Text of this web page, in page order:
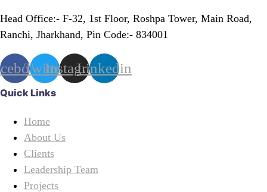
Head Office:- F-32, 1st Floor, Roshpa Tower, Main Road,
Ranchi, Jharkhand, Pin Code:- 834001
TwitterInstagramLinkedin
Quick Links
Home
About Us
Clients
Leadership Team
Projects